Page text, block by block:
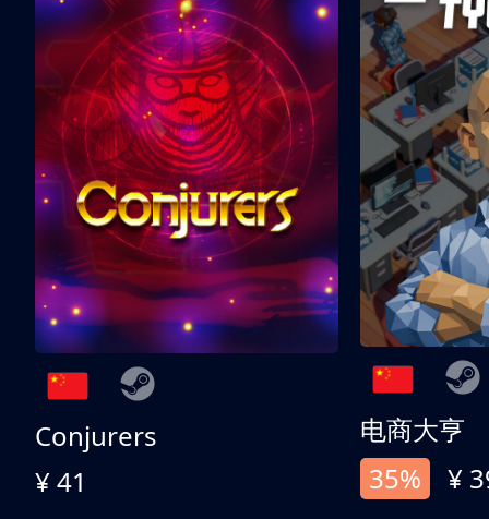
Conjurers
¥ 41
电商大亨
35%
¥